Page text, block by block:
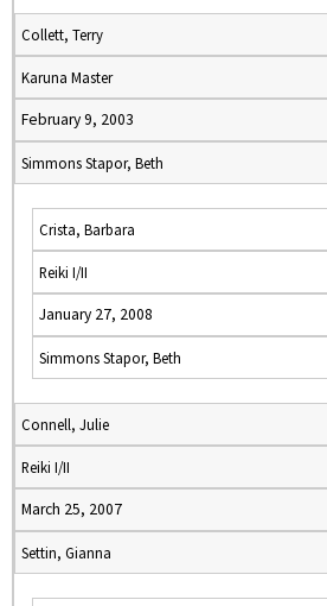
Collett, Terry
Karuna Master
February 9, 2003
Simmons Stapor, Beth
Crista, Barbara
Reiki I/II
January 27, 2008
Simmons Stapor, Beth
Connell, Julie
Reiki I/II
March 25, 2007
Settin, Gianna